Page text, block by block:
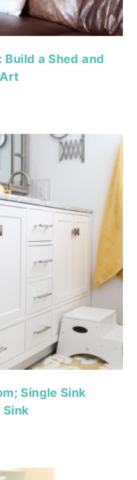
a Shed and
Single Sink
Sink